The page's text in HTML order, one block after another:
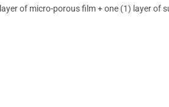
of micro-porous film + one (1) layer of